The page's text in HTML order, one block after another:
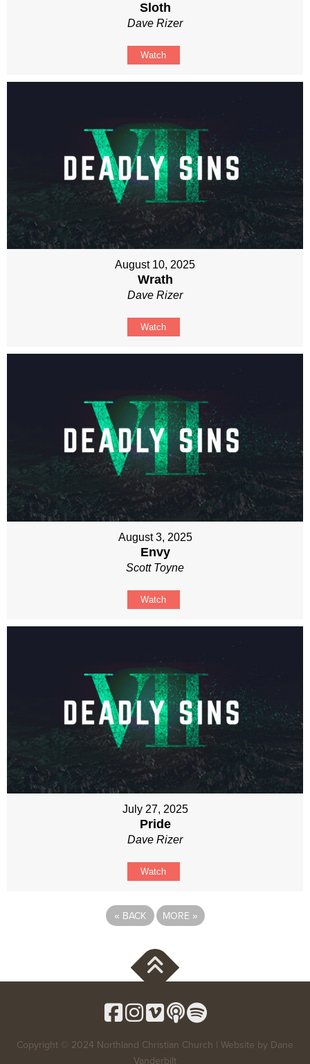
Sloth
Dave Rizer
Watch
August 10, 2025
Wrath
Dave Rizer
Watch
August 3, 2025
Envy
Scott Toyne
Watch
July 27, 2025
Pride
Dave Rizer
Watch
« BACK MORE »
Copyright © 2024 Northland Christian Church | Website by Dane
Vanderbilt